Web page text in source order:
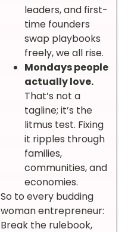
leaders, and first-
time founders
swap playbooks
freely, we all rise.
Mondays people
actually love.
That’s not a
tagline; it’s the
litmus test. Fixing
it ripples through
families,
communities, and
economies.
So to every budding
woman entrepreneur:
Break the rulebook,